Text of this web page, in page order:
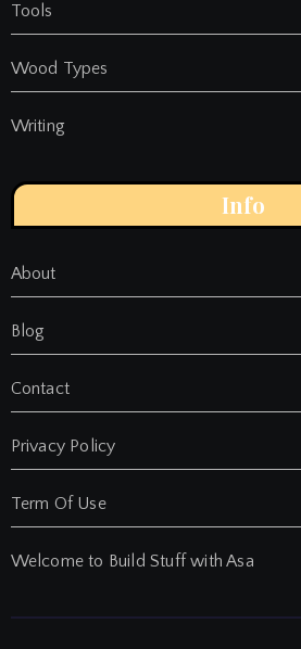
Tools
Wood Types
Writing
Info
About
Blog
Contact
Privacy Policy
Term Of Use
Welcome to Build Stuff with Asa